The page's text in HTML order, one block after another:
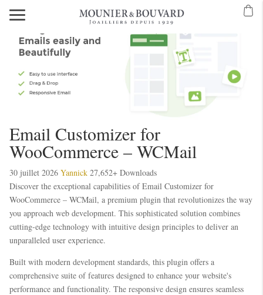
Email Customizer for
WooCommerce – WCMail
30 juillet 2026 Yannick 27,652+ Downloads
Discover the exceptional capabilities of Email Customizer for
WooCommerce – WCMail, a premium plugin that revolutionizes the way
you approach web development. This sophisticated solution combines
cutting-edge technology with intuitive design principles to deliver an
unparalleled user experience.
Built with modern development standards, this plugin offers a
comprehensive suite of features designed to enhance your website's
performance and functionality. The responsive design ensures seamless